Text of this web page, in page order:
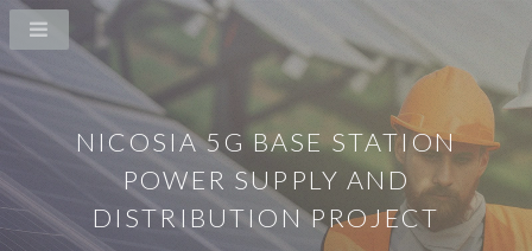
NICOSIA 5G BASE STATION
POWER SUPPLY AND
DISTRIBUTION PROJECT